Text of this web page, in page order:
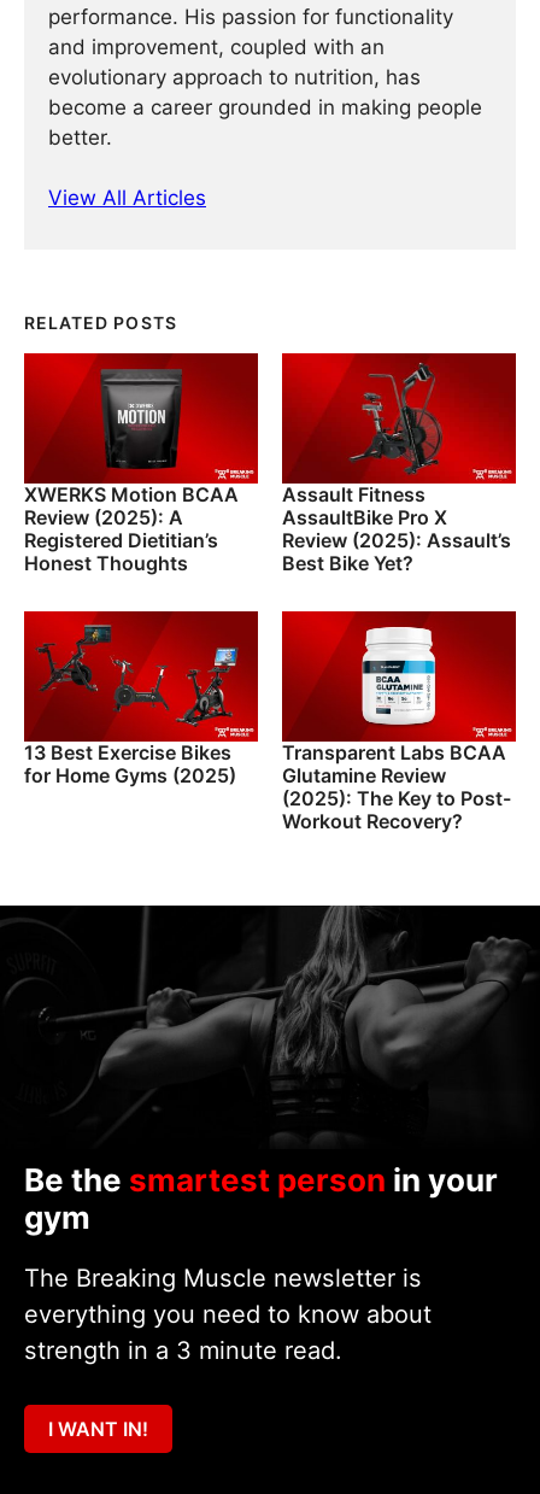
performance. His passion for functionality
and improvement, coupled with an
evolutionary approach to nutrition, has
become a career grounded in making people
better.
View All Articles
RELATED POSTS
XWERKS Motion BCAA
Review (2025): A
Registered Dietitian’s
Honest Thoughts
Assault Fitness
AssaultBike Pro X
Review (2025): Assault’s
Best Bike Yet?
13 Best Exercise Bikes
for Home Gyms (2025)
Transparent Labs BCAA
Glutamine Review
(2025): The Key to Post-
Workout Recovery?
Be the smartest person in your
gym
The Breaking Muscle newsletter is
everything you need to know about
strength in a 3 minute read.
I WANT IN!